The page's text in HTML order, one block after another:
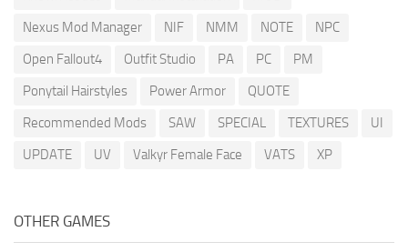
Nexus Mod Manager
NIF NMM NOTE
NPC
Open Fallout4
Outfit Studio PA PC
PM
Ponytail Hairstyles
Power Armor
QUOTE
Recommended Mods
SAW SPECIAL TEXTURES
UI
UPDATE
UV Valkyr Female Face VATS XP
OTHER GAMES